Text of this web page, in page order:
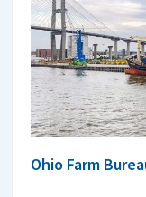
Ohio Farm